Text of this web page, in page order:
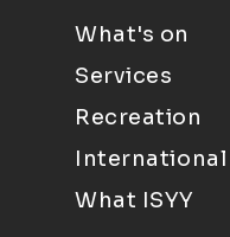
What's on
Services
Recreation
What ISYY